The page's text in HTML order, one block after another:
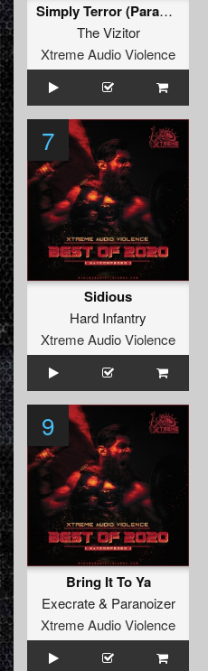
Simply Terror (Paranoizer Remix)
The Vizitor
Xtreme Audio Violence
7
Sidious
Hard Infantry
Xtreme Audio Violence
9
Bring It To Ya
Execrate& Paranoizer
Xtreme Audio Violence